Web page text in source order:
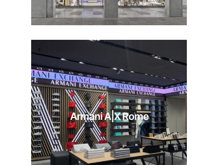
Armani A|X Rome